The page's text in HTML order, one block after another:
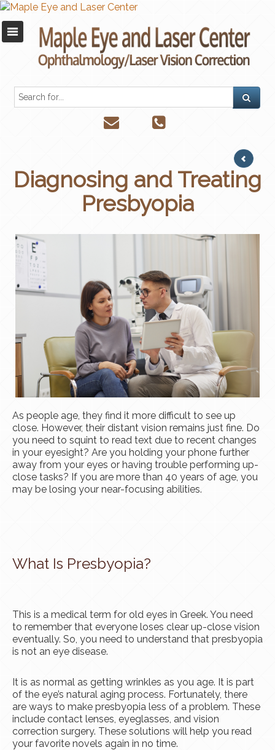
Diagnosing and Treating
Presbyopia
As people age, they find it more difficult to see up
close. However, their distant vision remains just fine. Do
you need to squint to read text due to recent changes
in your eyesight? Are you holding your phone further
away from your eyes or having trouble performing up-
close tasks? If you are more than 40 years of age, you
may be losing your near-focusing abilities.
What Is Presbyopia?
This is a medical term for old eyes in Greek. You need
to remember that everyone loses clear up-close vision
eventually. So, you need to understand that presbyopia
is not an eye disease.
It is as normal as getting wrinkles as you age. It is part
of the eye’s natural aging process. Fortunately, there
are ways to make presbyopia less of a problem. These
include contact lenses, eyeglasses, and vision
correction surgery. These solutions will help you read
your favorite novels again in no time.